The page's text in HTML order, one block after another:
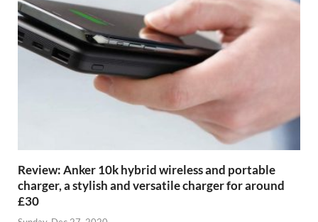
Review: Anker 10k hybrid wireless and portable
charger, a stylish and versatile charger for around
£30